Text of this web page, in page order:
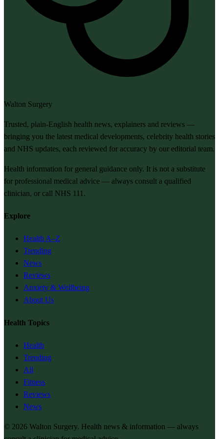
Walton Surgery
Trusted, plain-English health news, explainers and reviews —
bringing you the latest medical developments, celebrity health stories
and NHS updates, each reviewed for accuracy by our editorial team.
Health information for general guidance only. It is not a substitute
for professional medical advice — always consult a qualified
clinician, or call NHS 111.
Explore
Health A–Z
Trending
News
Reviews
Anxiety & Wellbeing
About Us
Health Topics
Health
Trending
All
Fitness
Reviews
News
© 2026 Walton Surgery. Health news & information — always